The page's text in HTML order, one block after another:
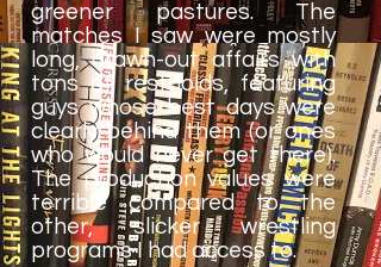
greener pastures. The
matches I saw were mostly
long, drawn-out affairs with
tons of restholds, featuring
guys whose best days were
clearly behind them (or ones
who would never get there).
The production values were
terrible compared to the
other, slicker wrestling
programs I had access to.